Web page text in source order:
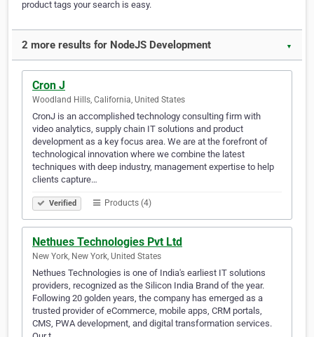
product tags your search is easy.
2 more results for NodeJS Development ▼
Cron J
Woodland Hills, California, United States
CronJ is an accomplished technology consulting firm with
video analytics, supply chain IT solutions and product
development as a key focus area. We are at the forefront of
technological innovation where we combine the latest
techniques with deep industry, management expertise to help
clients capture…
Verified Products (4)
Nethues Technologies Pvt Ltd
New York, New York, United States
Nethues Technologies is one of India's earliest IT solutions
providers, recognized as the Silicon India Brand of the year.
Following 20 golden years, the company has emerged as a
trusted provider of eCommerce, mobile apps, CRM portals,
CMS, PWA development, and digital transformation services.